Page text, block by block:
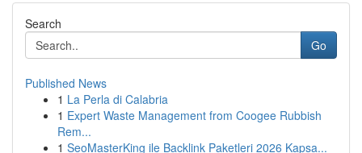
Search
Go
Published News
1 La Perla di Calabria
1 Expert Waste Management from Coogee Rubbish
Rem...
1 SeoMasterKing ile Backlink Paketleri 2026 Kapsa...